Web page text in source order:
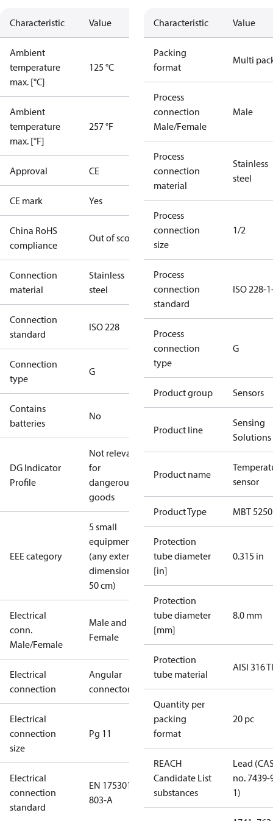
Characteristic Value
Ambient
temperature
max. [°C]
125 °C
Ambient
temperature
max. [°F]
257 °F
Approval CE
CE mark Yes
China RoHS
compliance
Out of scope
Connection
material
Stainless
steel
Connection
standard
ISO 228
Connection
type
G
Contains
batteries
No
DG Indicator
Profile
Not relevant
for
dangerous
goods
EEE category
5 small
equipment
(any external
dimension <
50 cm)
Electrical
conn.
Male/Female
Male and
Female
Electrical
connection
Angular
connector
Electrical
connection
size
Pg 11
Electrical
connection
standard
EN 175301-
803-A
Characteristic Value
Packing
format
Multi
Process
connection
Male/Female
Male
Process
connection
material
Stainless
steel
Process
connection
size
1/2
Process
connection
standard
ISO 228-
Process
connection
type
G
Product group Sensors
Product line
Sensing
Solutions
Product name
sensor
Product Type MBT 5250
Protection
tube diameter
[in]
0.315 in
Protection
tube diameter
[mm]
8.0 mm
Protection
tube material
AISI 316 TI
Quantity per
packing
format
20 pc
REACH
Candidate List
substances
Lead
no. 7439-
1)